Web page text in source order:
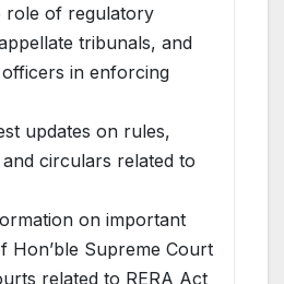
role of regulatory
tribunals, and
officers in enforcing
updates on rules,
circulars related to
on important
Hon’ble Supreme Court
related to RERA Act